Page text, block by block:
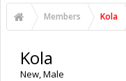
Members Kola
Kola
New, Male